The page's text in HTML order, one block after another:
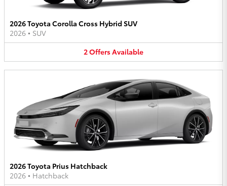
2026 Toyota Corolla Cross Hybrid SUV
2026 • SUV
2OffersAvailable
2026 Toyota Prius Hatchback
2026 • Hatchback